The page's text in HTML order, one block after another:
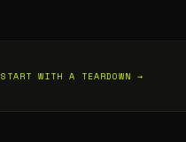
START WITH A TEARDOWN →